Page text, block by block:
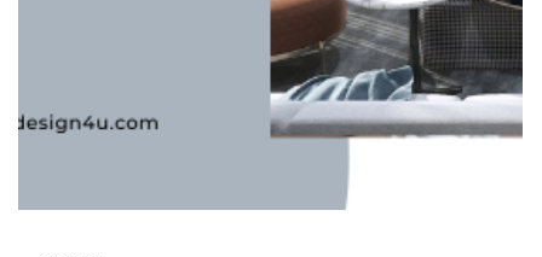
When renovating or furnishing a home, one of the biggest
decisions homeowners face is whether to invest in custom
carpentry or settle for off-the-shelf furniture . At first
quicker — but does it really save you money in the long
run? Let’s break it down. 1. Initial Cost Off-the-Shelf :